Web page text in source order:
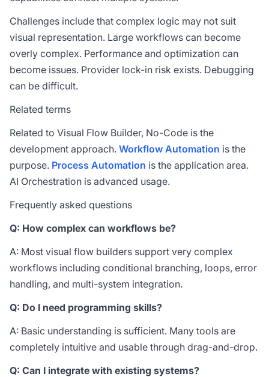
Challenges include that complex logic may not suit
visual representation. Large workflows can become
overly complex. Performance and optimization can
become issues. Provider lock-in risk exists. Debugging
can be difficult.
Related terms
Related to Visual Flow Builder, No-Code is the
development approach. Workflow Automation is the
purpose. Process Automation is the application area.
AI Orchestration is advanced usage.
Frequently asked questions
Q: How complex can workflows be?
A: Most visual flow builders support very complex
workflows including conditional branching, loops, error
handling, and multi-system integration.
Q: Do I need programming skills?
A: Basic understanding is sufficient. Many tools are
completely intuitive and usable through drag-and-drop.
Q: Can I integrate with existing systems?